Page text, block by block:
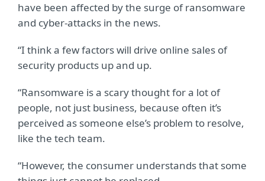
have been affected by the surge of ransomware
and cyber-attacks in the news.
“I think a few factors will drive online sales of
security products up and up.
“Ransomware is a scary thought for a lot of
people, not just business, because often it’s
perceived as someone else’s problem to resolve,
like the tech team.
“However, the consumer understands that some